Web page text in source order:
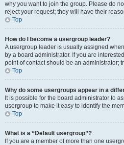
why you want to join the group. Please do
reject your request; they will have their
Top
How do I become a usergroup leader?
A usergroup leader is usually assigned
by a board administrator. If you are
point of contact should be an administrator;
Top
Why do some usergroups appear in a
It is possible for the board administrator to
usergroup to make it easy to identify the
Top
What is a “Default usergroup”?
If you are a member of more than one